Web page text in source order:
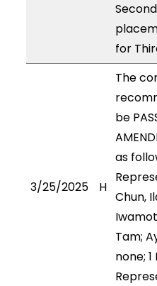
for
3/25/2025 H
The
be
as
Chun,
Tam;
none; 1